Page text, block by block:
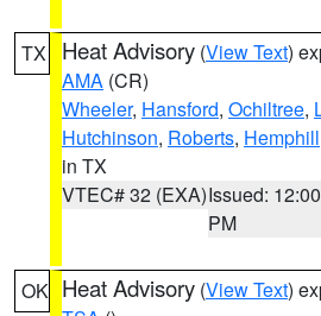
TX Heat Advisory (View Text)
AMA (CR)
Wheeler, Hansford, Ochiltree,
Hutchinson, Roberts, Hemphill
in TX
VTEC# 32 (EXA)Issued: 12:00
PM
OK Heat Advisory (View Text)